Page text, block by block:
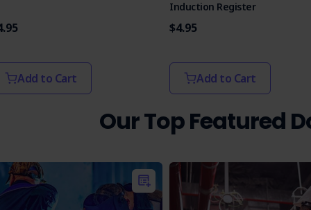
Add to Cart
Induction Register
$4.95
Add to Cart
Our Top Featured